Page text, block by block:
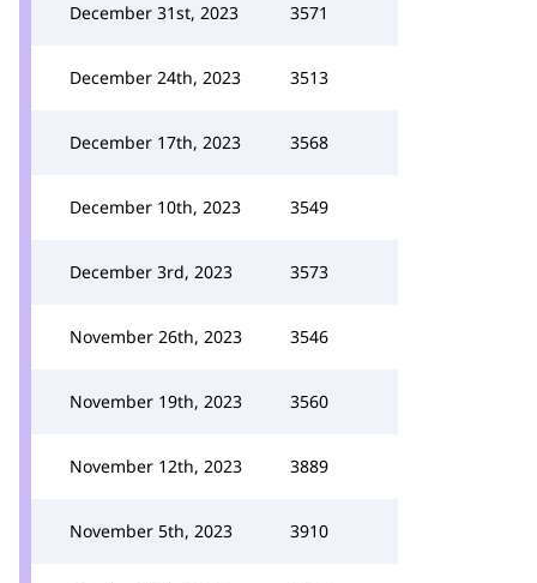
December 31st, 2023 3571
December 24th, 2023 3513
December 17th, 2023 3568
December 10th, 2023 3549
December 3rd, 2023 3573
November 26th, 2023 3546
November 19th, 2023 3560
November 12th, 2023 3889
November 5th, 2023 3910